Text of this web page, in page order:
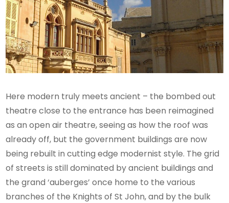
Here modern truly meets ancient – the bombed out
theatre close to the entrance has been reimagined
as an open air theatre, seeing as how the roof was
already off, but the government buildings are now
being rebuilt in cutting edge modernist style. The grid
of streets is still dominated by ancient buildings and
the grand ‘auberges’ once home to the various
branches of the Knights of St John, and by the bulk